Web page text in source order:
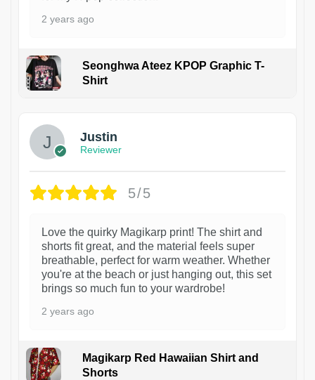
2 years ago
Seonghwa Ateez KPOP Graphic T-
Shirt
Justin
Reviewer
5/5
Love the quirky Magikarp print! The shirt and
shorts fit great, and the material feels super
breathable, perfect for warm weather. Whether
you're at the beach or just hanging out, this set
brings so much fun to your wardrobe!
2 years ago
Magikarp Red Hawaiian Shirt and
Shorts